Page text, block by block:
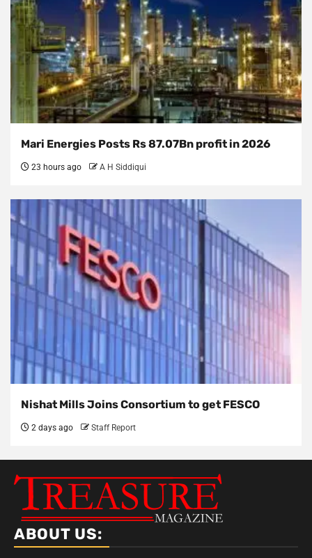
Mari Energies Posts Rs 87.07Bn profit in 2026
23 hours ago A H Siddiqui
Nishat Mills Joins Consortium to get FESCO
2 days ago Staff Report
ABOUT US: